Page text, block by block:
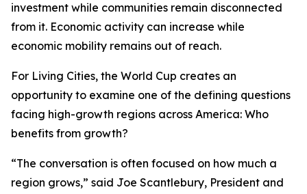
investment while communities remain disconnected
from it. Economic activity can increase while
economic mobility remains out of reach.
For Living Cities, the World Cup creates an
opportunity to examine one of the defining questions
facing high-growth regions across America: Who
benefits from growth?
“The conversation is often focused on how much a
region grows,” said Joe Scantlebury, President and